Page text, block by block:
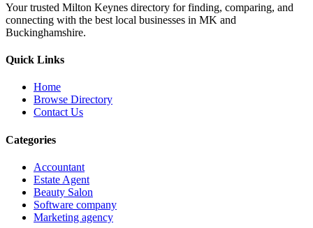
Your trusted Milton Keynes directory for finding, comparing, and
connecting with the best local businesses in MK and
Buckinghamshire.
Quick Links
Home
Browse Directory
Contact Us
Categories
Accountant
Estate Agent
Beauty Salon
Software company
Marketing agency